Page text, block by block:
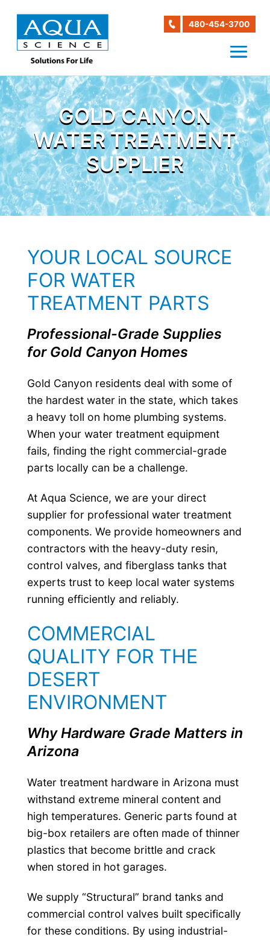
480-454-3700
GOLD CANYON
WATER TREATMENT
SUPPLIER
YOUR LOCAL SOURCE
FOR WATER
TREATMENT PARTS
Professional-Grade Supplies
for Gold Canyon Homes
Gold Canyon residents deal with some of
the hardest water in the state, which takes
a heavy toll on home plumbing systems.
When your water treatment equipment
fails, finding the right commercial-grade
parts locally can be a challenge.
At Aqua Science, we are your direct
supplier for professional water treatment
components. We provide homeowners and
contractors with the heavy-duty resin,
control valves, and fiberglass tanks that
experts trust to keep local water systems
running efficiently and reliably.
COMMERCIAL
QUALITY FOR THE
DESERT
ENVIRONMENT
Why Hardware Grade Matters in
Arizona
Water treatment hardware in Arizona must
withstand extreme mineral content and
high temperatures. Generic parts found at
big-box retailers are often made of thinner
plastics that become brittle and crack
when stored in hot garages.
We supply “Structural” brand tanks and
commercial control valves built specifically
for these conditions. By using industrial-